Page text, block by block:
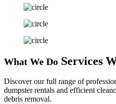
What We Do Services
Discover our full range of
dumpster rentals and efficient
debris removal.